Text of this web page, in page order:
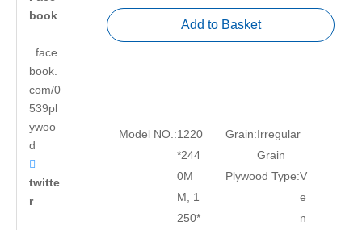
book
face
book.
com/0
539pl
ywoo
d

twitte
r
Add to Basket
Model NO.:1220
*244
0M
M, 1
250*
Grain:Irregular
Grain
Plywood Type:V
e
n